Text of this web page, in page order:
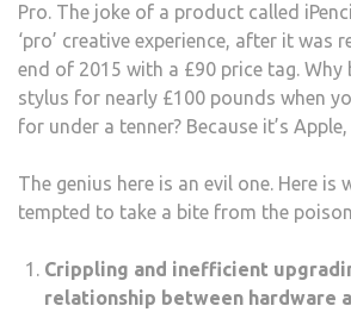
Pro. The joke of a product called
‘pro’ creative experience, after it was
end of 2015 with a £90 price tag. Why
stylus for nearly £100 pounds when
for under a tenner? Because it’s
The genius here is an evil one. Here is
tempted to take a bite from the
Crippling and inefficient
relationship between hardware